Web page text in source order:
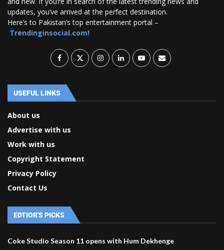
updates, you’ve arrived at the perfect destination.
Here’s to Pakistan’s top entertainment portal –
Trendinginsocial.com!
USEFUL LINKS
About us
Advertise with us
Work with us
Copyright Statement
Privacy Policy
Contact Us
EDTIOR'S PICKS
Coke Studio Season 11 opens with Hum Dekhenge